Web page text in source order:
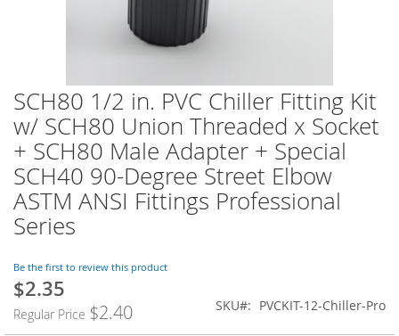
Skip
to
the
beginning
of
the
images
gallery
SCH80 1/2 in. PVC Chiller Fitting Kit
w/ SCH80 Union Threaded x Socket
+ SCH80 Male Adapter + Special
SCH40 90-Degree Street Elbow
ASTM ANSI Fittings Professional
Series
Be the first to review this product
$2.35
Regular Price $2.40 SKU PVCKIT-12-Chiller-Pro